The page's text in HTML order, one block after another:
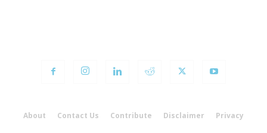
About Contact Us Contribute Disclaimer Privacy